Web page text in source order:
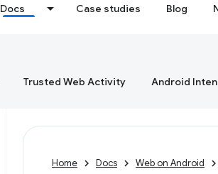
Docs Case studies Blog
Trusted Web Activity Android
Home Docs Web on Android